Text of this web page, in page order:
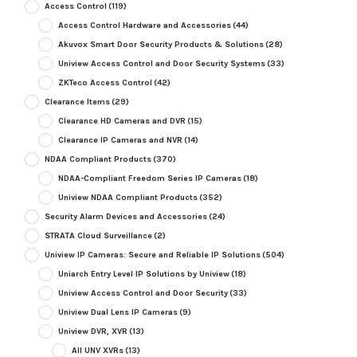
Access Control (119)
Access Control Hardware and Accessories(44)
Akuvox Smart Door Security Products & Solutions(28)
Uniview Access Control and Door Security Systems(33)
ZKTeco Access Control (42)
Clearance Items(29)
Clearance HD Cameras and DVR (15)
Clearance IP Cameras and NVR (14)
NDAA Compliant Products(370)
NDAA-Compliant Freedom Series IP Cameras(18)
Uniview NDAA Compliant Products(352)
Security Alarm Devices and Accessories(24)
STRATA Cloud Surveillance(2)
Uniview IP Cameras: Secure and Reliable IP Solutions(504)
Uniarch Entry Level IP Solutions by Uniview(18)
Uniview Access Control and Door Security(33)
Uniview Dual Lens IP Cameras(9)
Uniview DVR, XVR (13)
All UNV XVRs(13)